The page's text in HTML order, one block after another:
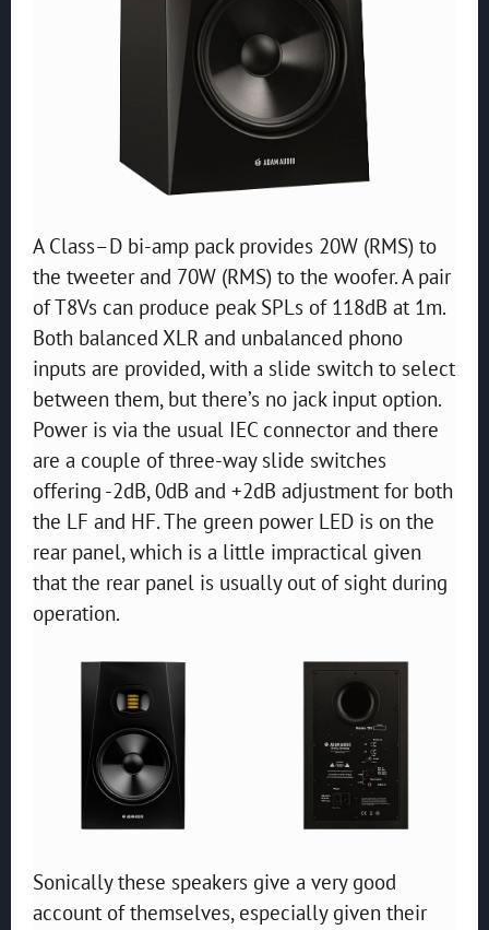
A Class–D bi-amp pack provides 20W (RMS) to
the tweeter and 70W (RMS) to the woofer. A pair
of T8Vs can produce peak SPLs of 118dB at 1m.
Both balanced XLR and unbalanced phono
inputs are provided, with a slide switch to select
between them, but there’s no jack input option.
Power is via the usual IEC connector and there
are a couple of three-way slide switches
offering -2dB, 0dB and +2dB adjustment for both
the LF and HF. The green power LED is on the
rear panel, which is a little impractical given
that the rear panel is usually out of sight during
operation.
Sonically these speakers give a very good
account of themselves, especially given their